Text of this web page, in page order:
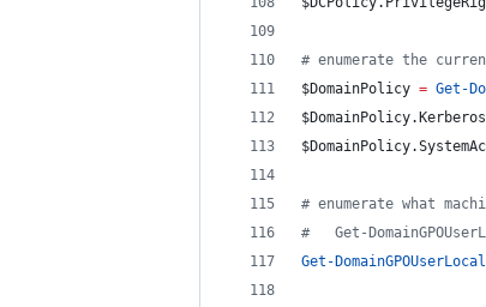
# enumerate the
$DomainPolicy = Get-
$DomainPolicy
$DomainPolicy
# enumerate what
#
Get-
Get-